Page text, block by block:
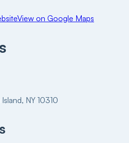
View on Google Maps
NY 10310